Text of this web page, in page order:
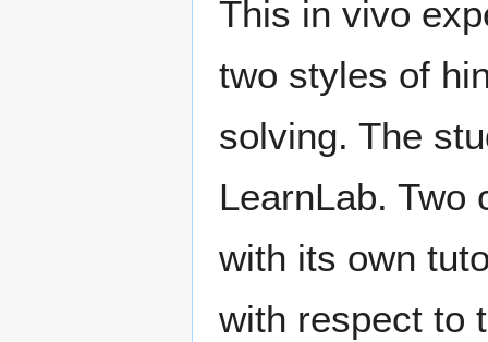
This in vivo
two styles of
solving. The
LearnLab. Two
with its own
with respect to